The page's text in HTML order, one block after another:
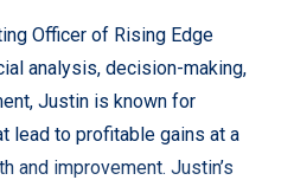
vc_row]
Officer of Rising Edge
analysis, decision-making,
Justin is known for
lead to profitable gains at a
and improvement. Justin’s